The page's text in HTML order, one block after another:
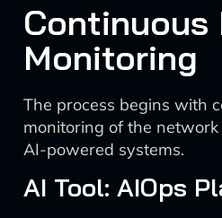
Continuous
Monitoring
The process begins with
monitoring of the
AI-powered systems.
AI Tool: AIOps